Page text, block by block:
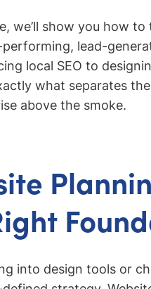
we’ll show you how
lead-
local SEO to
what separates
above the smoke.
into design tools or